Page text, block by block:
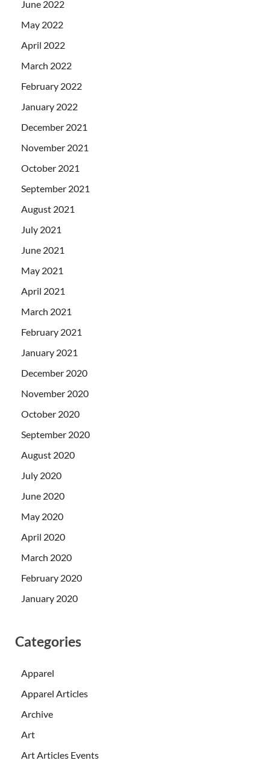
June 2022
May 2022
April 2022
March 2022
February 2022
January 2022
December 2021
November 2021
October 2021
September 2021
August 2021
July 2021
June 2021
May 2021
April 2021
March 2021
February 2021
January 2021
December 2020
November 2020
October 2020
September 2020
August 2020
July 2020
June 2020
May 2020
April 2020
March 2020
February 2020
January 2020
Categories
Apparel
Apparel Articles
Archive
Art
Art Articles Events